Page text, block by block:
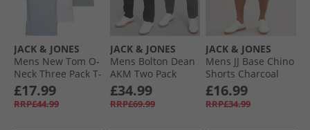
JACK & JONES
Mens New Tom O-
Neck Three Pack T-
Shirts White/​
Ashley Blue/​Milieu
Green
£17.99
RRP£44.99
JACK & JONES
Mens Bolton Dean
AKM Two Pack
Chinos Dark Grey/​
Black
£34.99
RRP£69.99
JACK & JONES
Mens JJ Base Chino
Shorts Charcoal
Grey
£16.99
RRP£34.99